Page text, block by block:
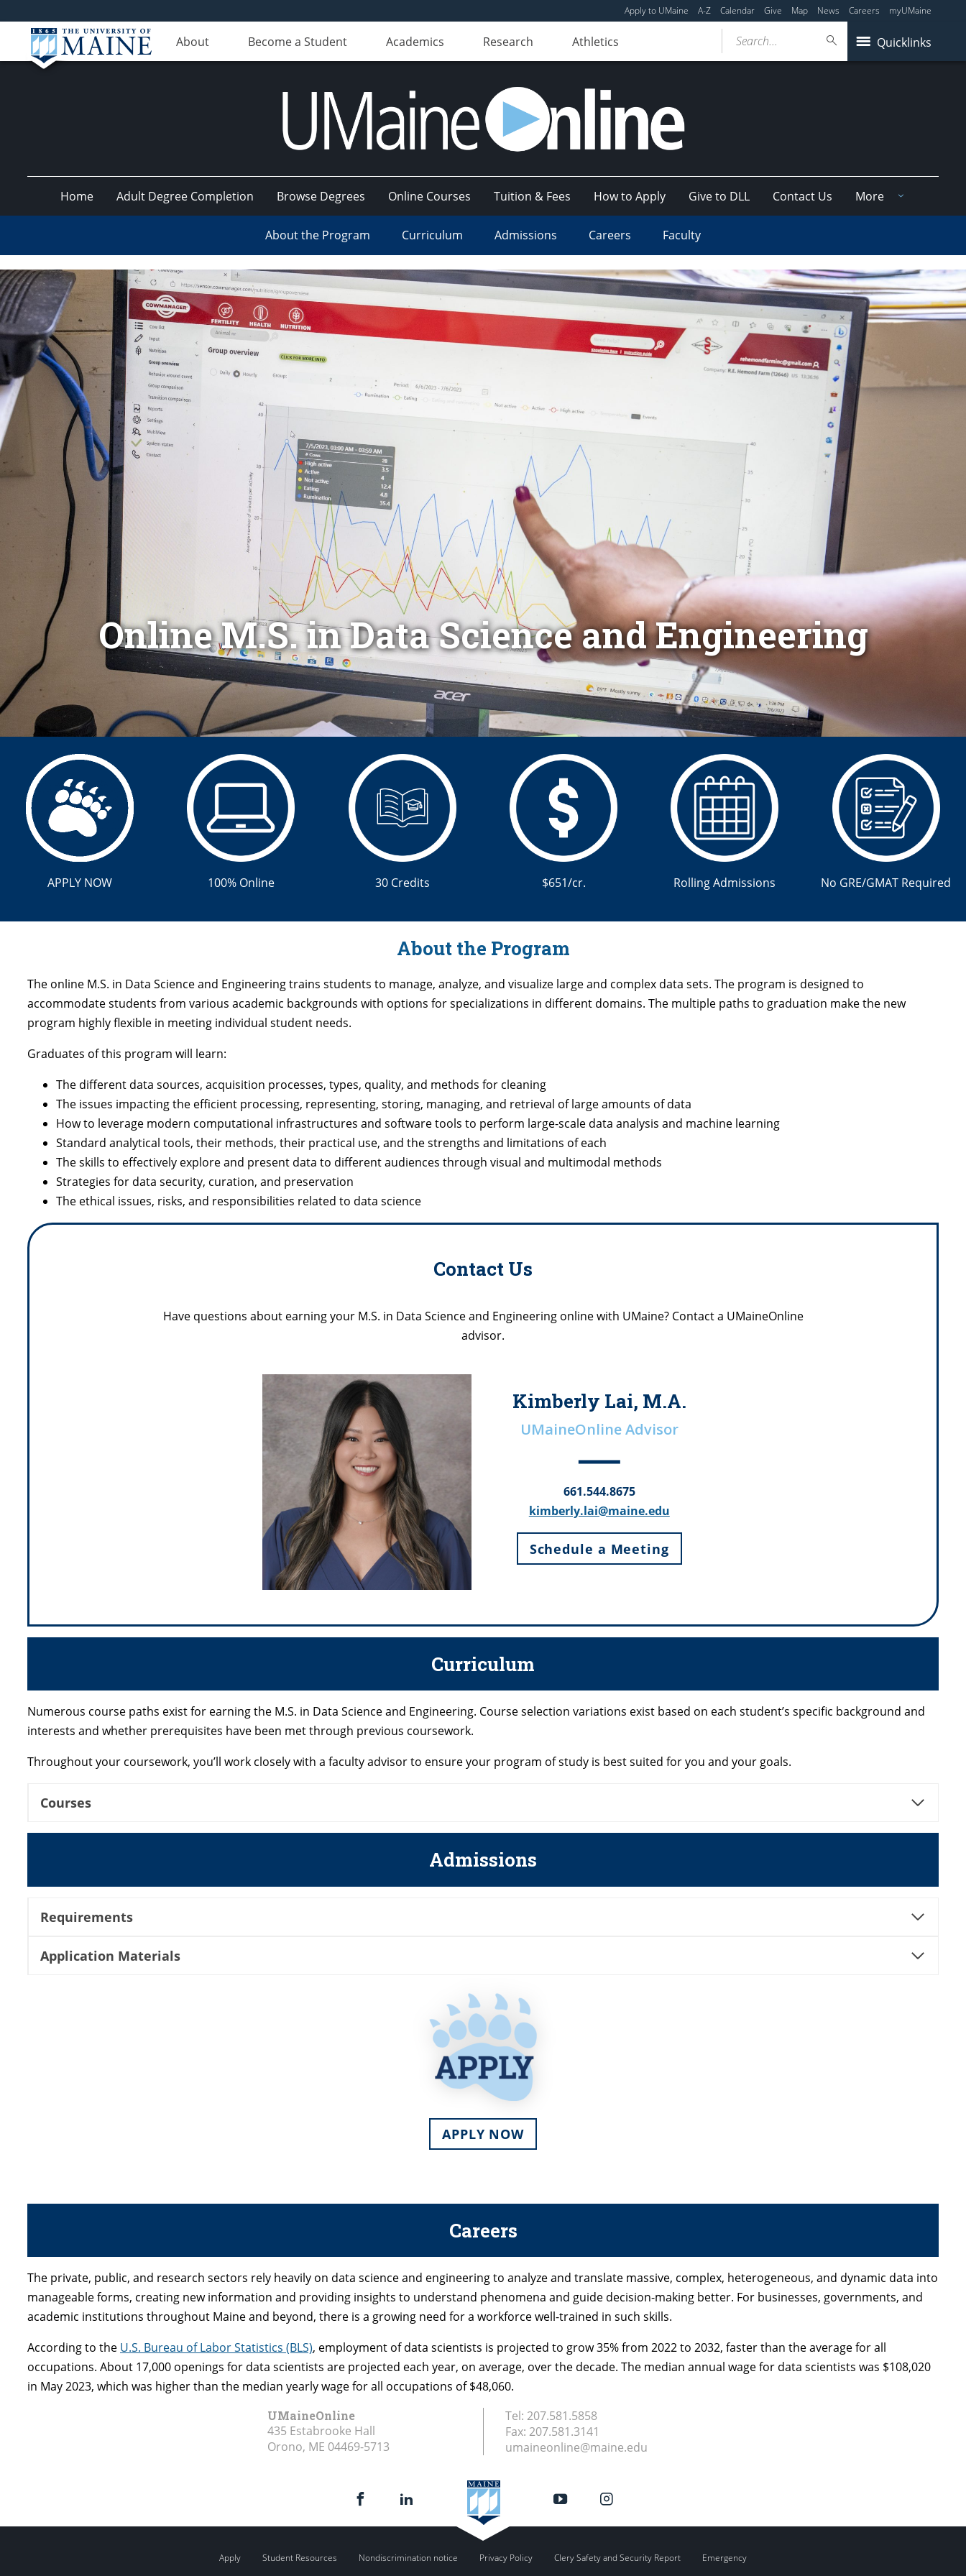
Apply to UMaine A-Z Calendar Give Map News Careers myUMaine
About Become a Student Academics Research Athletics Quicklinks
Search...
UMaine
Online
Home Adult Degree Completion Browse Degrees Online Courses Tuition & Fees How to Apply Give to DLL Contact Us More
About the Program Curriculum Admissions Careers Faculty
Online M.S. in Data Science and Engineering
APPLY NOW 100% Online 30 Credits $651/cr. Rolling Admissions No GRE/GMAT Required
About the Program
The online M.S. in Data Science and Engineering trains students to manage, analyze, and visualize large and complex data sets. The program is designed to
accommodate students from various academic backgrounds with options for specializations in different domains. The multiple paths to graduation make the new
program highly flexible in meeting individual student needs.
Graduates of this program will learn:
The different data sources, acquisition processes, types, quality, and methods for cleaning
The issues impacting the efficient processing, representing, storing, managing, and retrieval of large amounts of data
How to leverage modern computational infrastructures and software tools to perform large-scale data analysis and machine learning
Standard analytical tools, their methods, their practical use, and the strengths and limitations of each
The skills to effectively explore and present data to different audiences through visual and multimodal methods
Strategies for data security, curation, and preservation
The ethical issues, risks, and responsibilities related to data science
Contact Us
Have questions about earning your M.S. in Data Science and Engineering online with UMaine? Contact a UMaineOnline
advisor.
Kimberly Lai, M.A.
UMaineOnline Advisor
661.544.8675
kimberly.lai@maine.edu
Schedule a Meeting
Curriculum
Numerous course paths exist for earning the M.S. in Data Science and Engineering. Course selection variations exist based on each student’s specific background and
interests and whether prerequisites have been met through previous coursework.
Throughout your coursework, you’ll work closely with a faculty advisor to ensure your program of study is best suited for you and your goals.
Courses
Admissions
Requirements
Application Materials
APPLY NOW
Careers
The private, public, and research sectors rely heavily on data science and engineering to analyze and translate massive, complex, heterogeneous, and dynamic data into
manageable forms, creating new information and providing insights to understand phenomena and guide decision-making better. For businesses, governments, and
academic institutions throughout Maine and beyond, there is a growing need for a workforce well-trained in such skills.
According to the U.S. Bureau of Labor Statistics (BLS), employment of data scientists is projected to grow 35% from 2022 to 2032, faster than the average for all
occupations. About 17,000 openings for data scientists are projected each year, on average, over the decade. The median annual wage for data scientists was $108,020
in May 2023, which was higher than the median yearly wage for all occupations of $48,060.
UMaineOnline
435 Estabrooke Hall
Orono, ME 04469-5713
Tel: 207.581.5858
Fax: 207.581.3141
umaineonline@maine.edu
Apply Student Resources Nondiscrimination notice Privacy Policy Clery Safety and Security Report Emergency